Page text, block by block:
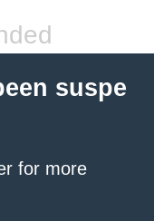
suspe
for more